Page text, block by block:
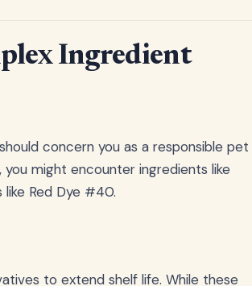
Ingredient
concern you as a responsible pet
might encounter ingredients like
like Red Dye #40.
to extend shelf life. While these